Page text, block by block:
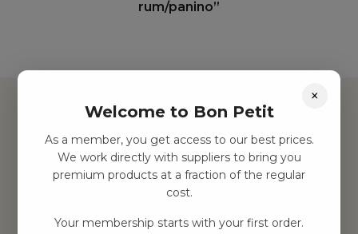
rum/panino”
Hitta inspiration
Leksaker
Barnrummet
Category
×
Welcome to Bon Petit
As a member, you get access to our best prices.
We work directly with suppliers to bring you
premium products at a fraction of the regular
cost.
Your membership starts with your first order.